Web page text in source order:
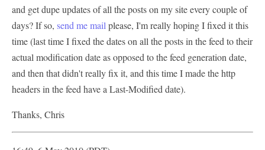
and get dupe updates of all the posts on my site every couple of
days? If so, send me mail please, I'm really hoping I fixed it this
time (last time I fixed the dates on all the posts in the feed to their
actual modification date as opposed to the feed generation date,
and then that didn't really fix it, and this time I made the http
headers in the feed have a Last-Modified date).
Thanks, Chris